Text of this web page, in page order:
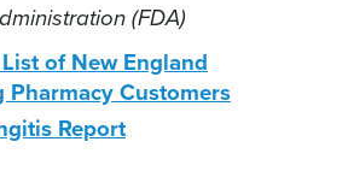
(FDA)
of New England
Customers
Report